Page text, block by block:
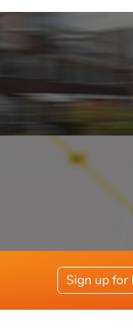
glasisolatie
Sign up